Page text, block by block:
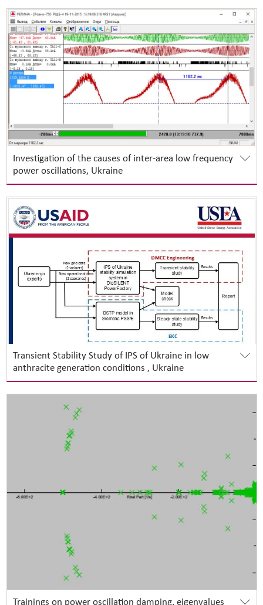
Investigation of the causes of inter-area low frequency
power oscillations, Ukraine
Transient Stability Study of IPS of Ukraine in low
anthracite generation conditions , Ukraine
Trainings on power oscillation damping, eigenvalues